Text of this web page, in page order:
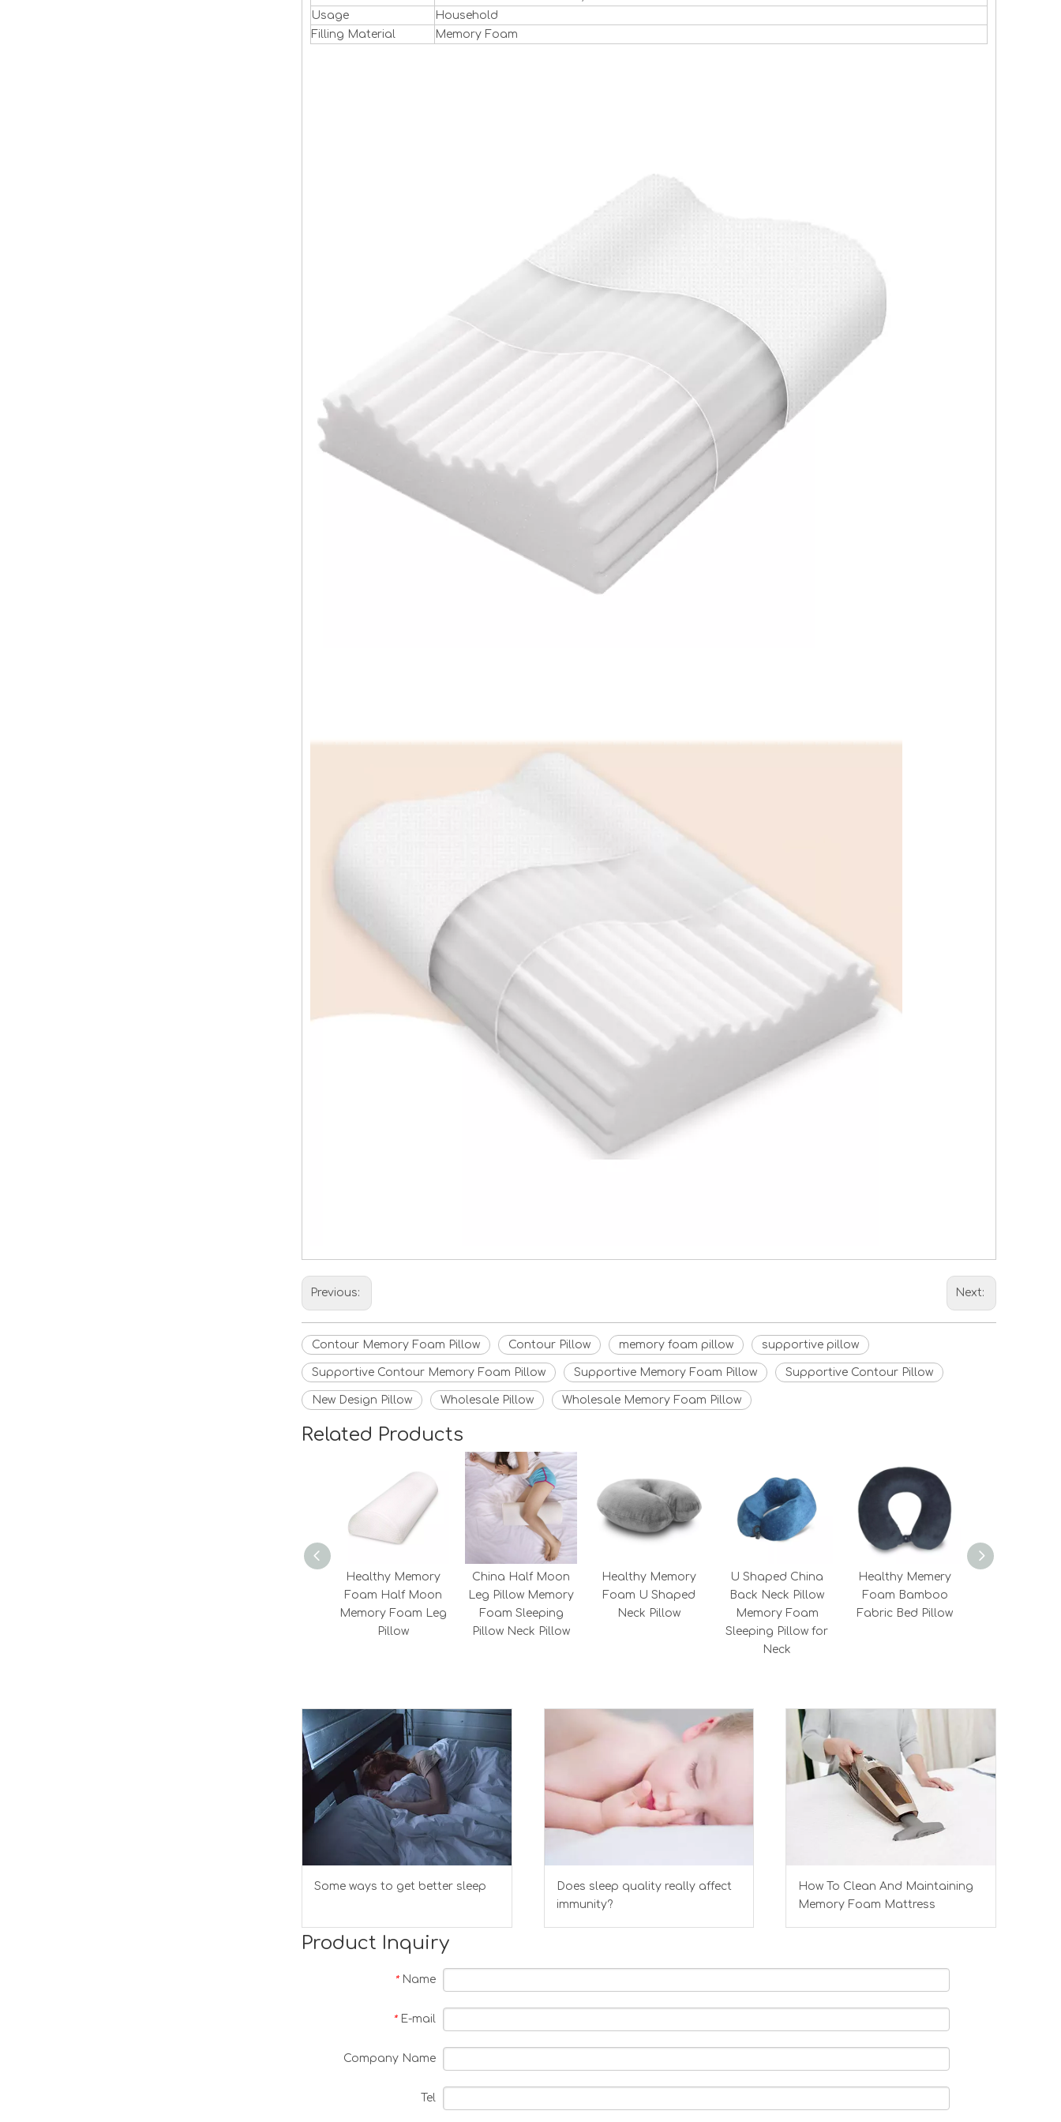
Usage
Household
Filling Material
Memory Foam
Previous: Next:
Contour Memory Foam Pillow Contour Pillow memory foam pillow supportive pillow
Supportive Contour Memory Foam Pillow Supportive Memory Foam Pillow Supportive Contour Pillow
New Design Pillow Wholesale Pillow Wholesale Memory Foam Pillow
Related Products
Healthy Memory
Foam Half Moon
Memory Foam Leg
Pillow
China Half Moon
Leg Pillow Memory
Foam Sleeping
Pillow Neck Pillow
Healthy Memory
Foam U Shaped
Neck Pillow
U Shaped China
Back Neck Pillow
Memory Foam
Sleeping Pillow for
Neck
Healthy Memery
Foam Bamboo
Fabric Bed Pillow
Some ways to get better sleep
Does sleep quality really affect
immunity?
How To Clean And Maintaining
Memory Foam Mattress
Product Inquiry
* Name
* E-mail
Company Name
Tel